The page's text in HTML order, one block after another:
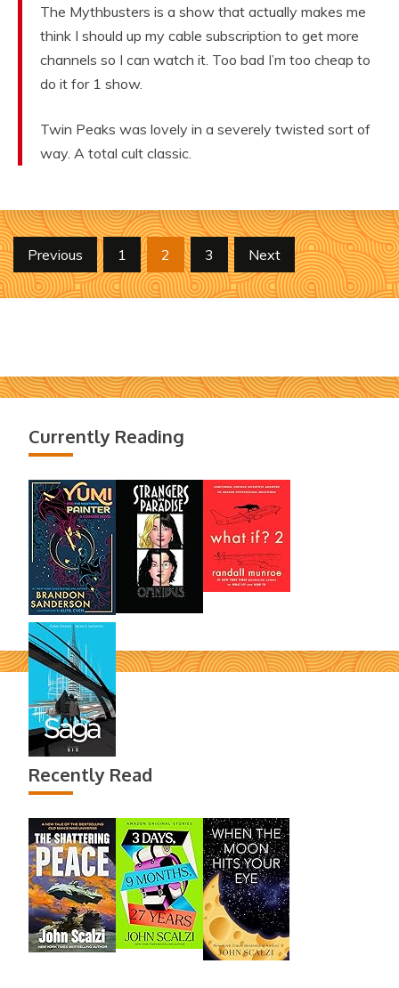
The Mythbusters is a show that actually makes me
think I should up my cable subscription to get more
channels so I can watch it. Too bad I’m too cheap to
do it for 1 show.
Twin Peaks was lovely in a severely twisted sort of
way. A total cult classic.
Posts
pagination
Previous 1 2 3 Next
Currently Reading
Recently Read